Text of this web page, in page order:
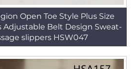
Open Toe Style Plus Size
Adjustable Belt Design Sweat-
slippers HSW047